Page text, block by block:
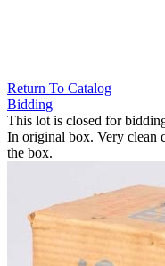
Return To Catalog
Bidding
This lot is closed for
In original box. Very clean
the box.